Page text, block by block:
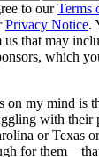
to ourTerms
Privacy Notice.
us that may
which
on my mind is
with their
or Texas
for